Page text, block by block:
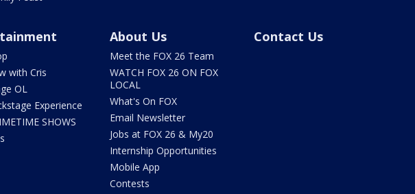
with Cris
OL
Experience
SHOWS
About Us
Meet the FOX 26 Team
WATCH FOX 26 ON FOX
LOCAL
What's On FOX
Email Newsletter
Jobs at FOX 26 & My20
Internship Opportunities
Mobile App
Contests
Contact Us